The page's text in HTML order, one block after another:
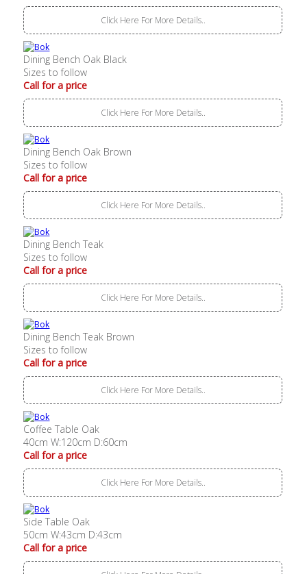
Click Here For More Details..
Dining Bench Oak Black
Sizes to follow
Call for a price
Click Here For More Details..
Dining Bench Oak Brown
Sizes to follow
Call for a price
Click Here For More Details..
Dining Bench Teak
Sizes to follow
Call for a price
Click Here For More Details..
Dining Bench Teak Brown
Sizes to follow
Call for a price
Click Here For More Details..
Coffee Table Oak
40cm W:120cm D:60cm
Call for a price
Click Here For More Details..
Side Table Oak
50cm W:43cm D:43cm
Call for a price